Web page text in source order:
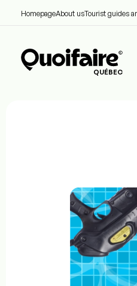
HomepageAbout usTourist guides
QUÉBEC